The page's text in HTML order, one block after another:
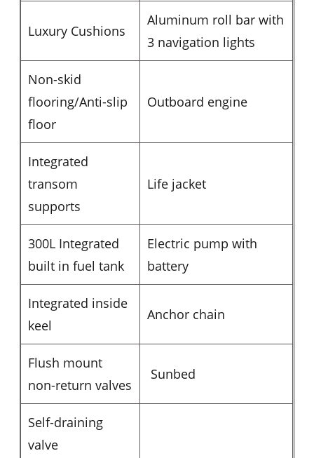
Luxury Cushions
Aluminum roll bar with
3 navigation lights
Non-skid
flooring/Anti-slip
floor
Outboard engine
Integrated
transom
supports
Life jacket
300L Integrated
built in fuel tank
Electric pump with
battery
Integrated inside
keel
Anchor chain
Flush mount
non-return valves
Sunbed
Self-draining
valve